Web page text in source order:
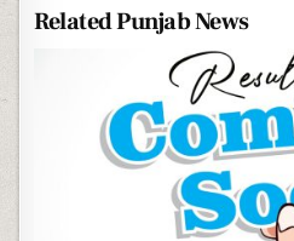
Related Punjab News